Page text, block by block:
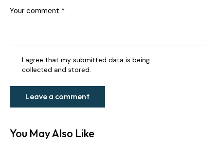
I agree that my submitted data is being
collected and stored
You May Also Like